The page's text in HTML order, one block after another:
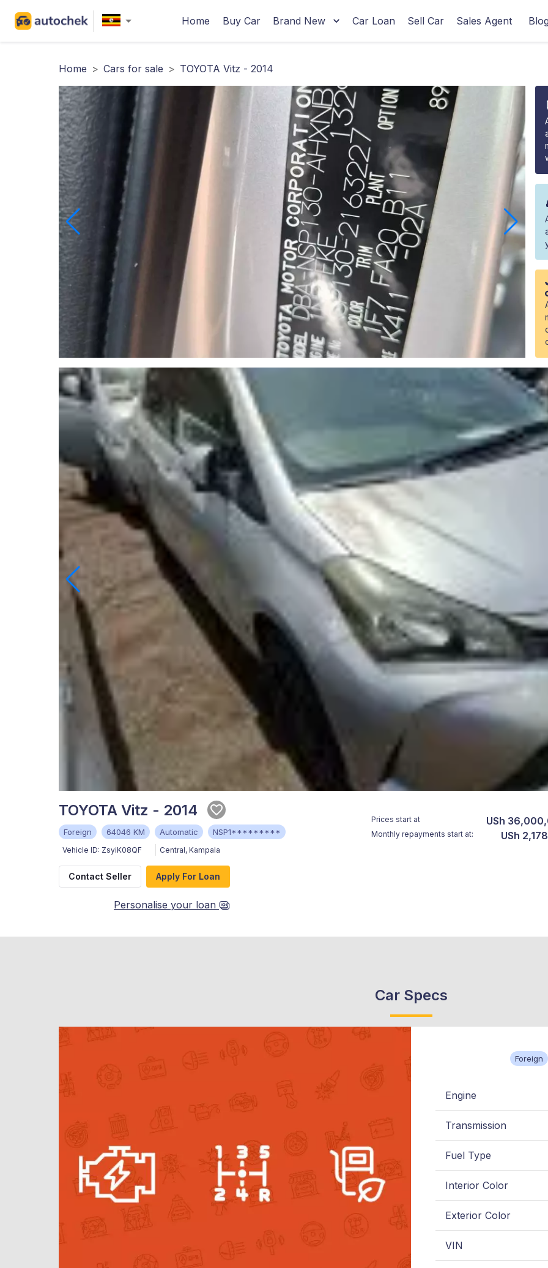
Home Buy Car Brand New Car Loan Sell Car Sales Agent
Home > Cars for sale > TOYOTA Vitz - 2014
TOYOTA Vitz - 2014
Foreign 64046 KM Automatic NSP1*********
Vehicle ID: ZsyiK08QF Central, Kampala
Prices start at USh
Monthly repayments start at: USh
Contact Seller Apply For Loan
Personalise your loan
Car Specs
Foreign
Engine
Transmission
Fuel Type
Interior Color
Exterior Color
VIN